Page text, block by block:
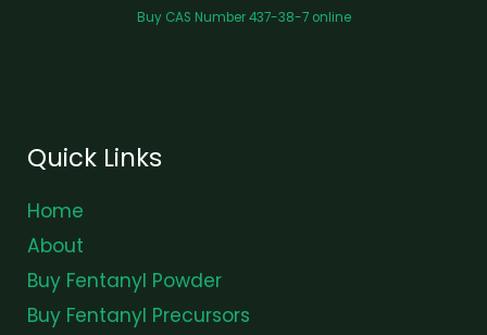
Buy CAS Number 437-38-7 online
Quick Links
Home
About
Buy Fentanyl Powder
Buy Fentanyl Precursors